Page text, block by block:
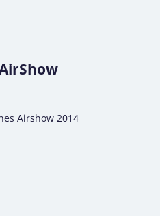
Airshow 2014